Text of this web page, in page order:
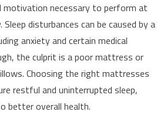
necessary to perform at
disturbances can be caused by a
anxiety and certain medical
the culprit is a poor mattress or
Choosing the right mattresses
restful and uninterrupted sleep,
better overall health.